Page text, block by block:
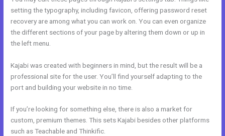
setting the typography, including favicon, offering password reset
recovery are among what you can work on. You can even organize
the different sections of your page by altering them down or up in
the left menu.
Kajabi was created with beginners in mind, but the result will be a
professional site for the user. You’ll find yourself adapting to the
port and building your website in no time.
If you’re looking for something else, there is also a market for
custom, premium themes. This sets Kajabi besides other platforms
such as Teachable and Thinkific.